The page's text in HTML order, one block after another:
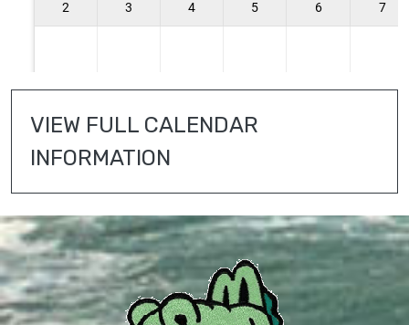
VIEW FULL CALENDAR
INFORMATION